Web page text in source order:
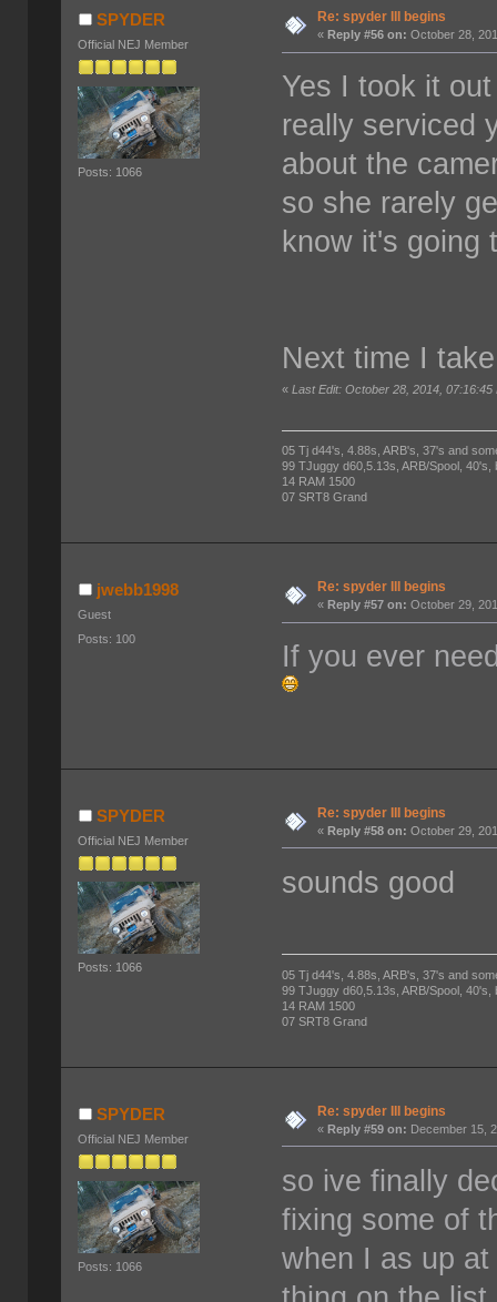
SPYDER
Official NEJ Member
Posts: 1066
Re: spyder III begins
«Reply #56 on: October 28,
Yes I took it
really serviced
about the
so she rarely
know it's
Next time I
«Last Edit: October 28, 2014, 07:16:45
05 Tj d44's, 4.88s, ARB's, 37's and
99 TJuggy d60,5.13s, ARB/Spool, 40's,
14 RAM 1500
07 SRT8 Grand
jwebb1998
Guest
Posts: 100
Re: spyder III begins
« Reply #57 on: October 29,
If you ever
SPYDER
Official NEJ Member
Posts: 1066
Re: spyder III begins
«Reply #58 on: October 29,
sounds good
05 Tj d44's, 4.88s, ARB's, 37's and
99 TJuggy d60,5.13s, ARB/Spool, 40's,
14 RAM 1500
07 SRT8 Grand
SPYDER
Official NEJ Member
Posts: 1066
Re: spyder III begins
«Reply #59 on: December 15,
so ive finally
fixing some of
when I as up